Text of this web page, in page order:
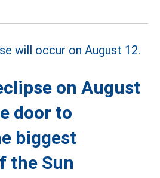
on August
door to
biggest
the Sun